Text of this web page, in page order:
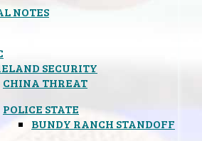
NOTES
SECURITY
CHINA THREAT
POLICE STATE
BUNDY RANCH STANDOFF